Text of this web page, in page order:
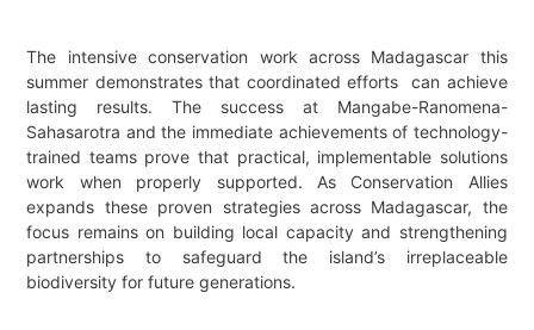
The intensive conservation work across Madagascar this
summer demonstrates that coordinated efforts can achieve
lasting results. The success at Mangabe-Ranomena-
Sahasarotra and the immediate achievements of technology-
trained teams prove that practical, implementable solutions
work when properly supported. As Conservation Allies
expands these proven strategies across Madagascar, the
focus remains on building local capacity and strengthening
partnerships to safeguard the island’s irreplaceable
biodiversity for future generations.